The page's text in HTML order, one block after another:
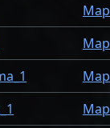
Map
Map
Map
Map